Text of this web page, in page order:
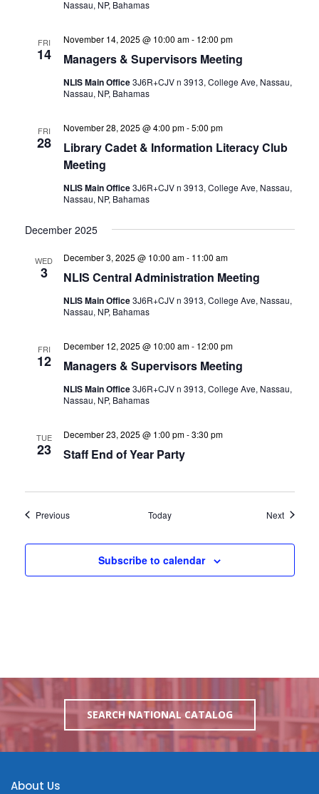
Nassau, NP, Bahamas
FRI
14 Managers & Supervisors Meeting
November 14, 2025 @ 10:00 am- 12:00 pm
NLIS Main Office3J6R+CJV n 3913, College Ave, Nassau,
Nassau, NP, Bahamas
FRI
28
Library Cadet & Information Literacy Club
Meeting
November 28, 2025 @ 4:00 pm-5:00 pm
NLIS Main Office3J6R+CJV n 3913, College Ave, Nassau,
Nassau, NP, Bahamas
December 2025
WED
3 NLIS Central Administration Meeting
December 3, 2025 @ 10:00 am- 11:00 am
NLIS Main Office3J6R+CJV n 3913, College Ave, Nassau,
Nassau, NP, Bahamas
FRI
12 Managers & Supervisors Meeting
December 12, 2025 @ 10:00 am- 12:00 pm
NLIS Main Office3J6R+CJV n 3913, College Ave, Nassau,
Nassau, NP, Bahamas
TUE
23 Staff End of Year Party
December 23, 2025 @ 1:00 pm-3:30 pm
PreviousEvents Today NextEvents
Subscribe to calendar
SEARCH NATIONAL CATALOG
About Us